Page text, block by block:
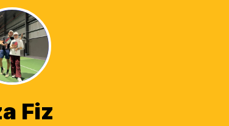
Fiz